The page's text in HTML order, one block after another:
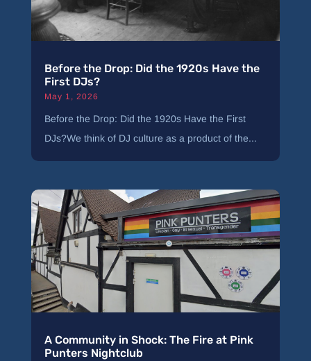
Before the Drop: Did the 1920s Have the
First DJs?
May 1, 2026
Before the Drop: Did the 1920s Have the First
DJs?We think of DJ culture as a product of the...
A Community in Shock: The Fire at Pink
Punters Nightclub